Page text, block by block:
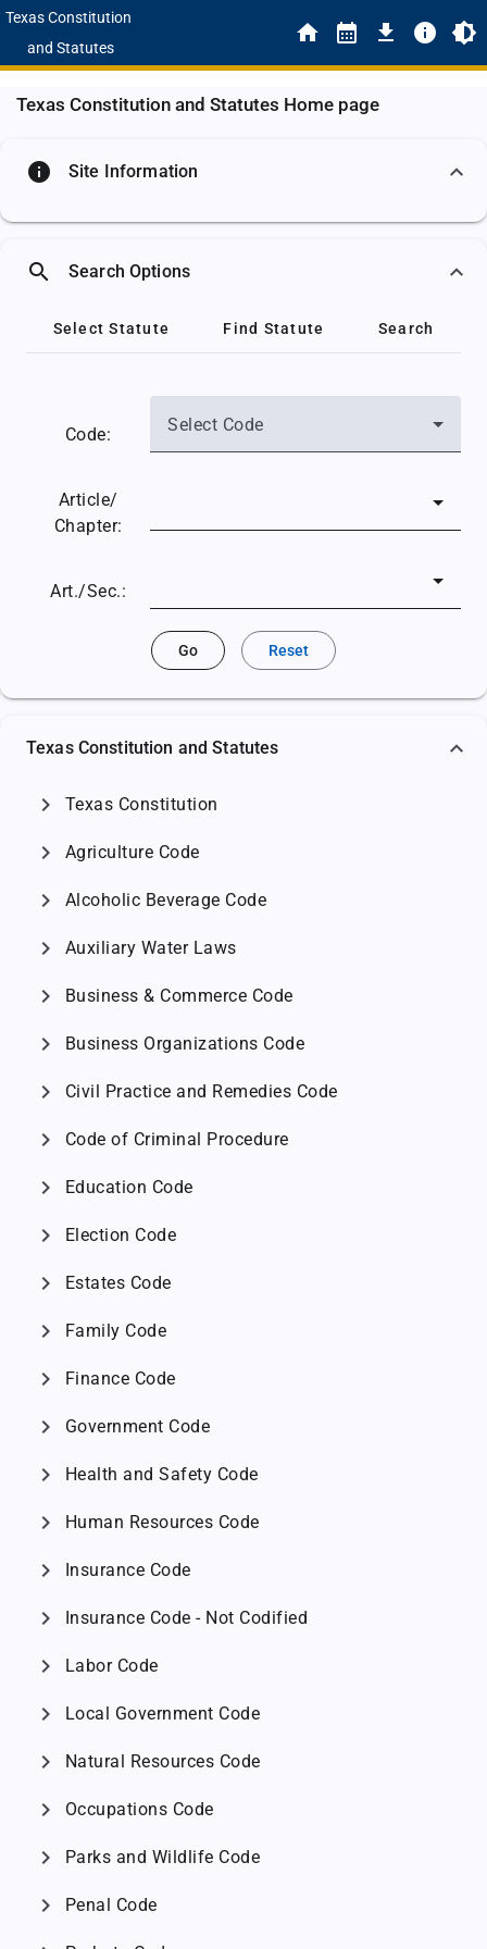
Texas Constitution
and Statutes
Texas Constitution and Statutes Home page
info Site Information
search Search Options
Select Statute Find Statute Search
Code: Select Code
Article/
Chapter:
Art./Sec.:
Go Reset
Texas Constitution and Statutes
chevron_right Texas Constitution
chevron_right Agriculture Code
chevron_right Alcoholic Beverage Code
chevron_right Auxiliary Water Laws
chevron_right Business & Commerce Code
chevron_right Business Organizations Code
chevron_right Civil Practice and Remedies Code
chevron_right Code of Criminal Procedure
chevron_right Education Code
chevron_right Election Code
chevron_right Estates Code
chevron_right Family Code
chevron_right Finance Code
chevron_right Government Code
chevron_right Health and Safety Code
chevron_right Human Resources Code
chevron_right Insurance Code
chevron_right Insurance Code - Not Codified
chevron_right Labor Code
chevron_right Local Government Code
chevron_right Natural Resources Code
chevron_right Occupations Code
chevron_right Parks and Wildlife Code
chevron_right Penal Code